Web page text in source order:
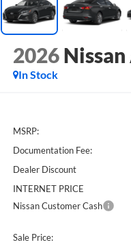
2026
In Stock
MSRP:
Documentation Fee:
Dealer Discount
INTERNET PRICE
Nissan Customer Cash
Sale Price: